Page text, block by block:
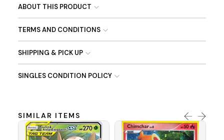
ABOUT THIS PRODUCT
TERMS AND CONDITIONS
SHIPPING & PICK UP
SINGLES CONDITION POLICY
SIMILAR ITEMS